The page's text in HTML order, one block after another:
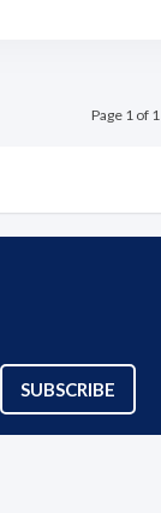
Page 1 of 1
SUBSCRIBE